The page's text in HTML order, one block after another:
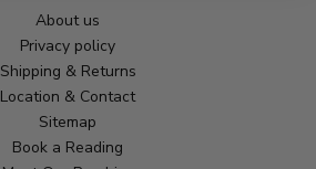
About us
Privacy policy
Shipping & Returns
Location & Contact
Sitemap
Book a Reading